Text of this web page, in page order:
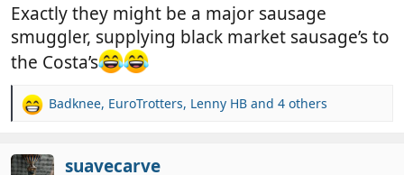
on? Was it high value stuff etc?
Taking stuff solely for yourself is one thing but
doing it to supply others especially if for
commercial gain is another thing entirely. No
disrespect to the OP but unless there is clear
traveller just taking a few bits for personal
Exactly they might be a major sausage
smuggler, supplying black market sausage’s to
the Costa’s
R
c
Badknee, EuroTrotters, Lenny HB and 4 others
suavecarve